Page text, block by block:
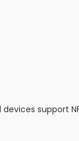
support